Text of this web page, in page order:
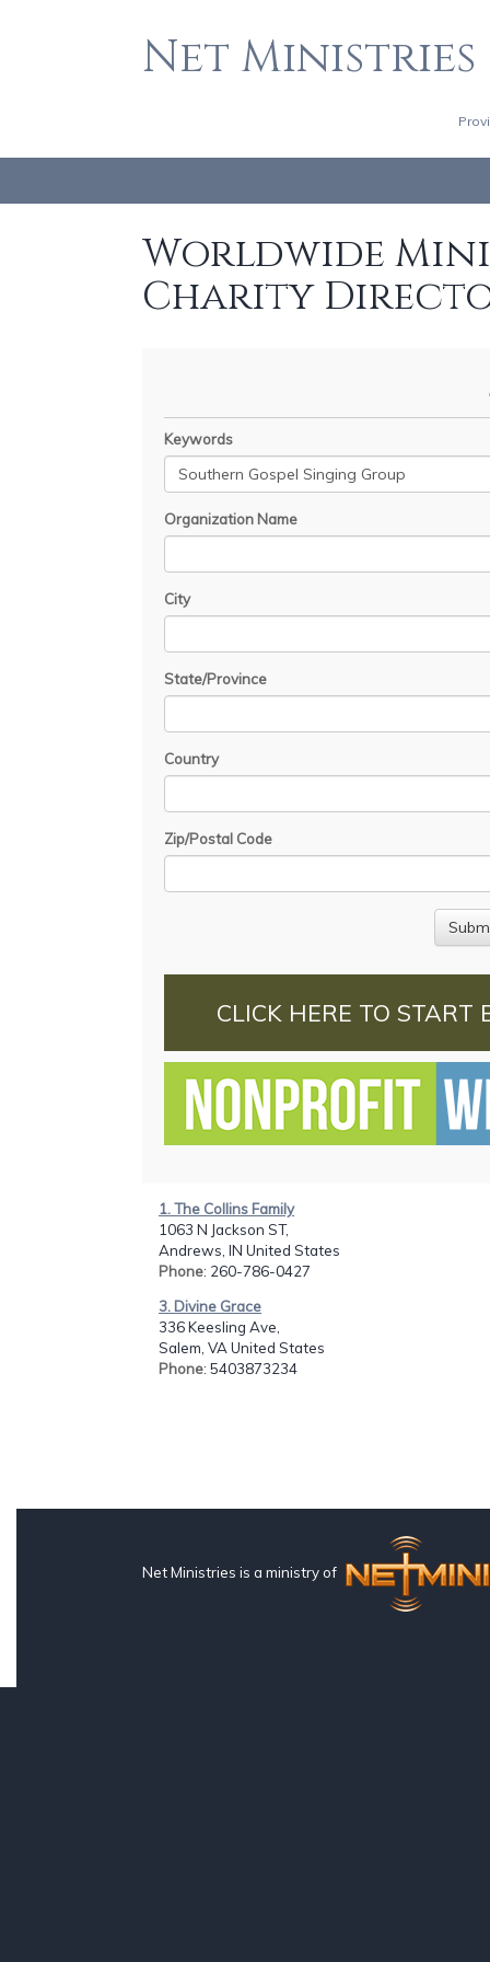
Net Ministries
Worldwide
Charity
Keywords
Organization Name
City
State/Province
Country
Zip/Postal Code
CLICK HERE TO START
1. The Collins Family
1063 N Jackson ST,
Andrews, IN United States
Phone: 260-786-0427
3. Divine Grace
336 Keesling Ave,
Salem, VA United States
Phone: 5403873234
Net Ministries is a ministry of